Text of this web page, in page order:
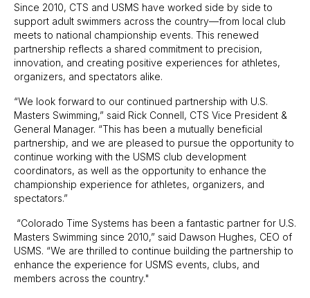
Since 2010, CTS and USMS have worked side by side to
support adult swimmers across the country—from local club
meets to national championship events. This renewed
partnership reflects a shared commitment to precision,
innovation, and creating positive experiences for athletes,
organizers, and spectators alike.
“We look forward to our continued partnership with U.S.
Masters Swimming,” said Rick Connell, CTS Vice President &
General Manager. “This has been a mutually beneficial
partnership, and we are pleased to pursue the opportunity to
continue working with the USMS club development
coordinators, as well as the opportunity to enhance the
championship experience for athletes, organizers, and
spectators.”
“Colorado Time Systems has been a fantastic partner for U.S.
Masters Swimming since 2010,” said Dawson Hughes, CEO of
USMS. “We are thrilled to continue building the partnership to
enhance the experience for USMS events, clubs, and
members across the country."